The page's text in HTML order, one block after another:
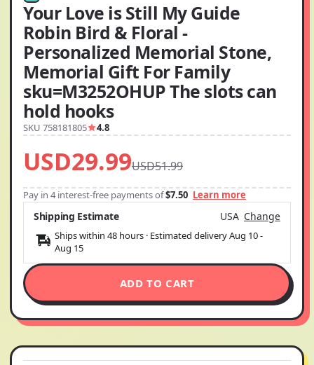
Your Love is Still My Guide
Robin Bird & Floral -
Personalized Memorial Stone,
Memorial Gift For Family
sku=M3252OHUP The slots can
hold hooks
SKU 758181805 4.8
USD29.99USD51.99
Pay in 4 interest-free payments of$7.50 Learn more
Shipping Estimate USA Change
Ships within 48 hours · Estimated deliveryAug 10-
Aug 15
ADD TO CART